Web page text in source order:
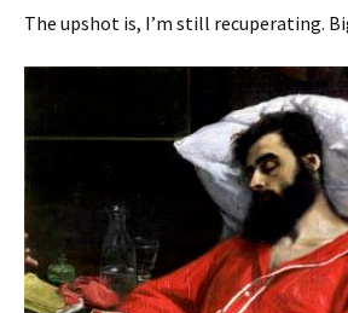
The upshot is, I’m still recuperating.